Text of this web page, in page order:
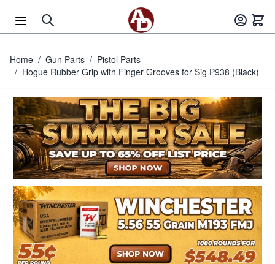
Home / Gun Parts / Pistol Parts
/ Hogue Rubber Grip with Finger Grooves for Sig P938 (Black)